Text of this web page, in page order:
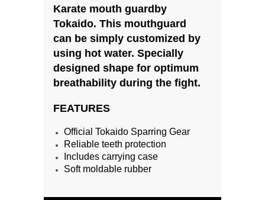
Karate mouth guardby
Tokaido. This mouthguard
can be simply customized by
using hot water. Specially
designed shape for optimum
breathability during the fight.
FEATURES
Official Tokaido Sparring Gear
Reliable teeth protection
Includes carrying case
Soft moldable rubber